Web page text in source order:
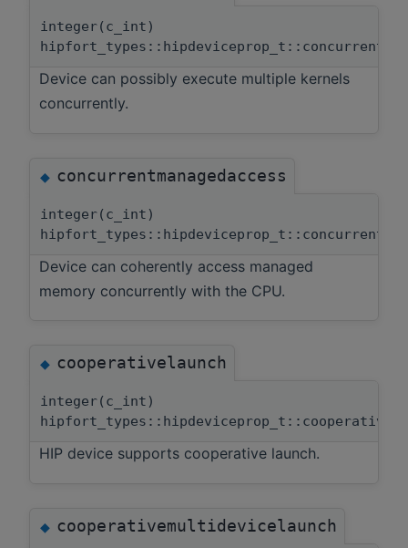
integer(c_int)
Device can possibly execute multiple kernels
concurrently.
◆concurrentmanagedaccess
integer(c_int)
Device can coherently access managed
memory concurrently with the CPU.
◆cooperativelaunch
integer(c_int)
HIP device supports cooperative launch.
◆cooperativemultidevicelaunch